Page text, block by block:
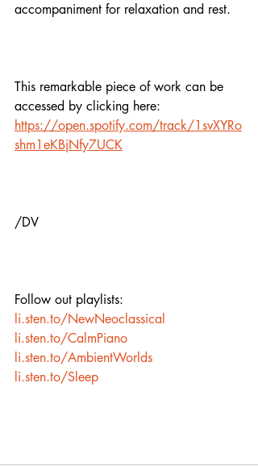
accompaniment for relaxation and rest.
This remarkable piece of work can be
accessed by clicking here:
https://open.spotify.com/track/1svXYRo
shm1eKBjNfy7UCK
/DV
Follow out playlists:
li.sten.to/NewNeoclassical
li.sten.to/CalmPiano
li.sten.to/AmbientWorlds
li.sten.to/Sleep